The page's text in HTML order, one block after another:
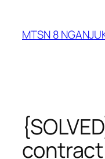
content
MTSN 8